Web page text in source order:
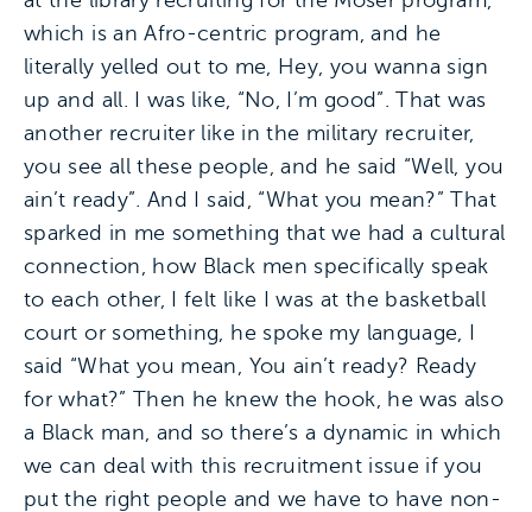
which is an Afro-centric program, and he
literally yelled out to me, Hey, you wanna sign
up and all. I was like, “No, I’m good”. That was
another recruiter like in the military recruiter,
you see all these people, and he said “Well, you
ain’t ready”. And I said, “What you mean?” That
sparked in me something that we had a cultural
connection, how Black men specifically speak
to each other, I felt like I was at the basketball
court or something, he spoke my language, I
said “What you mean, You ain’t ready? Ready
for what?” Then he knew the hook, he was also
a Black man, and so there’s a dynamic in which
we can deal with this recruitment issue if you
put the right people and we have to have non-